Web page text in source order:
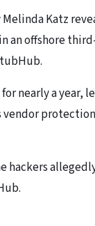
Katz
an offshore
nearly a year,
hackers